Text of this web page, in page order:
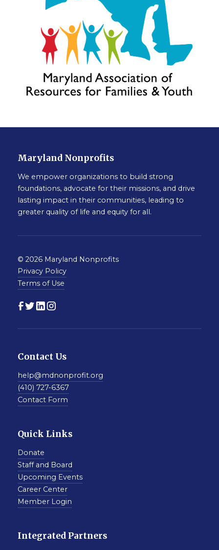
Maryland Nonprofits
We empower organizations to build strong
foundations, advocate for their missions, and drive
lasting impact in their communities, leading to
greater quality of life and equity for all.
© 2026 Maryland Nonprofits
Privacy Policy
Terms of Use
Contact Us
help@mdnonprofit.org
(410) 727-6367
Contact Form
Quick Links
Donate
Staff and Board
Upcoming Events
Career Center
Member Login
Integrated Partners